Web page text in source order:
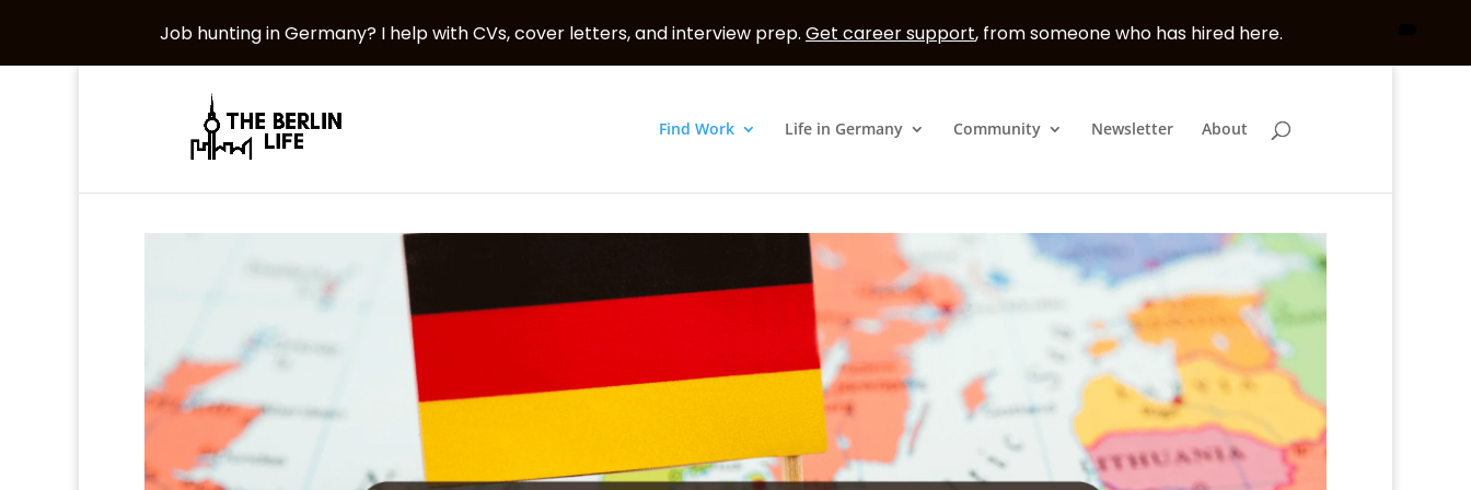
Find Work Life in Germany Community Newsletter About
Job hunting in Germany? I help with CVs, cover letters, and interview prep. Get career support, from someone who has hired here.